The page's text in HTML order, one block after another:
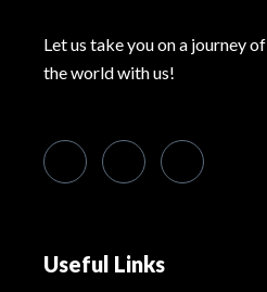
Let us take you on a journey
the world with us!
Useful Links